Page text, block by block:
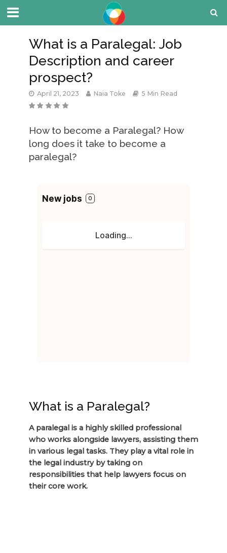
What is a Paralegal: Job
Description and career
prospect?
April 21, 2023 Naia Toke 5 Min Read
How to become a Paralegal? How
long does it take to become a
paralegal?
What is a Paralegal?
A paralegal is a highly skilled professional
who works alongside lawyers, assisting them
in various legal tasks. They play a vital role in
the legal industry by taking on
responsibilities that help lawyers focus on
their core work.